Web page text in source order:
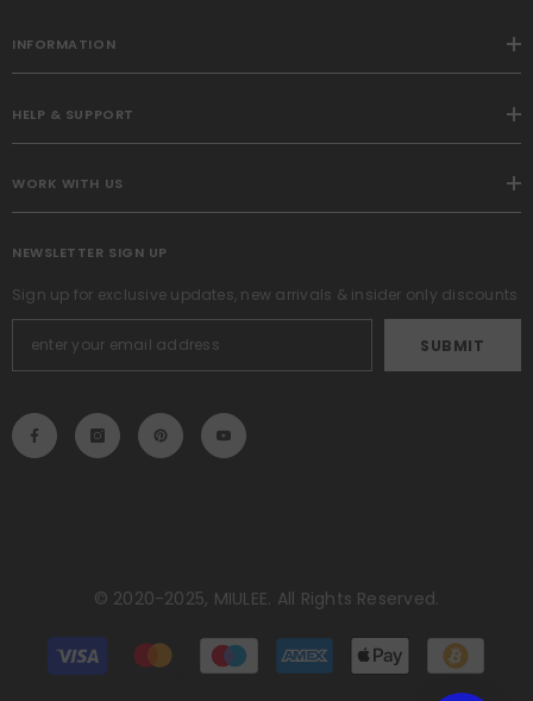
INFORMATION
HELP & SUPPORT
WORK WITH US
NEWSLETTER SIGN UP
Sign up for exclusive updates, new arrivals & insider only discounts
SUBMIT
© 2020-2025, MIULEE. All Rights Reserved.
Payment
methods